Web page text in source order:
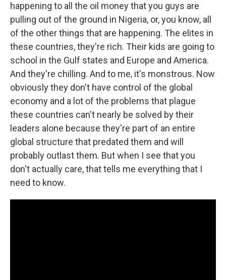
happening to all the oil money that you guys are
pulling out of the ground in Nigeria, or, you know, all
of the other things that are happening. The elites in
these countries, they're rich. Their kids are going to
school in the Gulf states and Europe and America.
And they're chilling. And to me, it's monstrous. Now
obviously they don't have control of the global
economy and a lot of the problems that plague
these countries can't nearly be solved by their
leaders alone because they're part of an entire
global structure that predated them and will
probably outlast them. But when I see that you
don't actually care, that tells me everything that I
need to know.